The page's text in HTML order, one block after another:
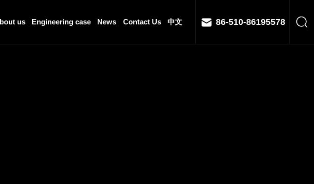
us Engineering case News Contact Us 中文 86-510-86195578